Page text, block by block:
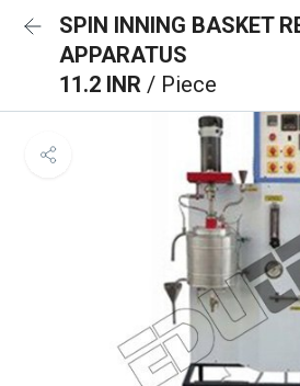
SPIN INNING BASKET
APPARATUS
11.2 INR / Piece